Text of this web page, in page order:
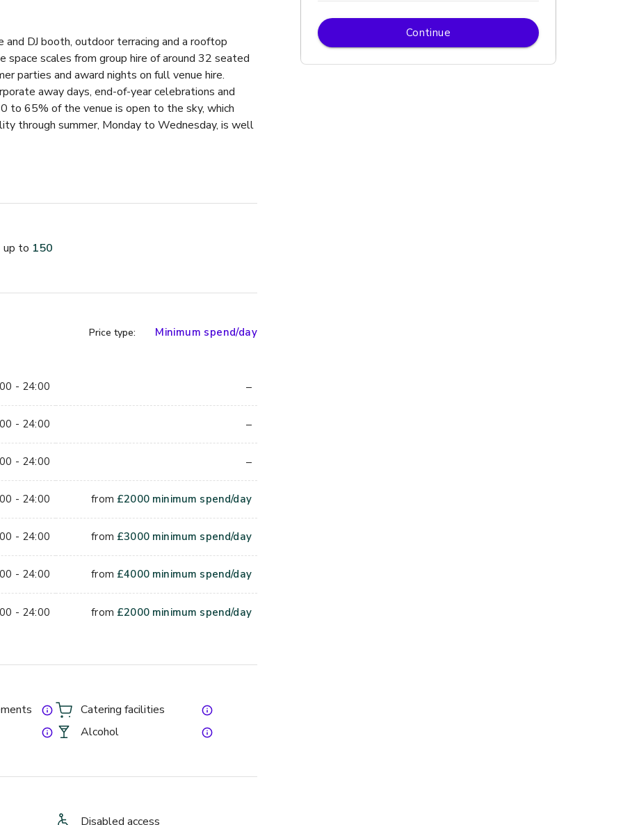
DJ booth, outdoor terracing and a rooftop
scales from group hire of around 32 seated
parties and award nights on full venue hire.
away days, end-of-year celebrations and
to 65% of the venue is open to the sky, which
through summer, Monday to Wednesday, is well
seated
Overground
around a striking red-tiled private bar with its
80 seated across booth seating and lounge
the wider venue is open to the sky, so the space
events. Midweek summer dates, Monday to
bookings.
minimum on top, so enquire for a tailored quote
up to 150
- 24:00
- 24:00
- 24:00
- 24:00
- 24:00
- 24:00
- 24:00
Price type: Minimum spend/day
–
–
–
from £2000 minimum spend/day
from £3000 minimum spend/day
from £4000 minimum spend/day
from £2000 minimum spend/day
Catering facilities
Alcohol
Disabled access
Continue